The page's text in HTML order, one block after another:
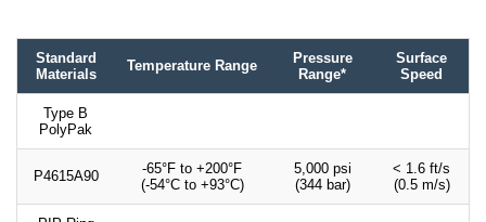
Standard
Materials
Temperature Range
Pressure
Range*
Surface
Speed
Type B
PolyPak
P4615A90
-65°F to +200°F
(-54°C to +93°C)
5,000 psi
(344 bar)
< 1.6 ft/s
(0.5 m/s)